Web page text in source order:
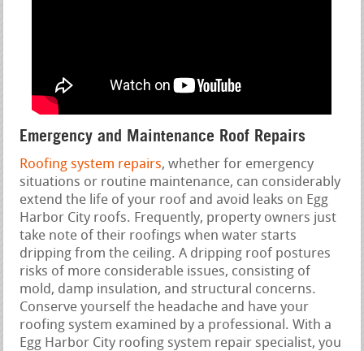
Emergency and Maintenance Roof Repairs
Roofing system repairs, whether for emergency
situations or routine maintenance, can considerably
extend the life of your roof and avoid leaks on Egg
Harbor City roofs. Frequently, property owners just
take note of their roofings when water starts
dripping from the ceiling. A dripping roof postures
risks of more considerable issues, consisting of
mold, damp insulation, and structural concerns.
Conserve yourself the headache and have your
roofing system examined by a professional. With a
Egg Harbor City roofing system repair specialist, you